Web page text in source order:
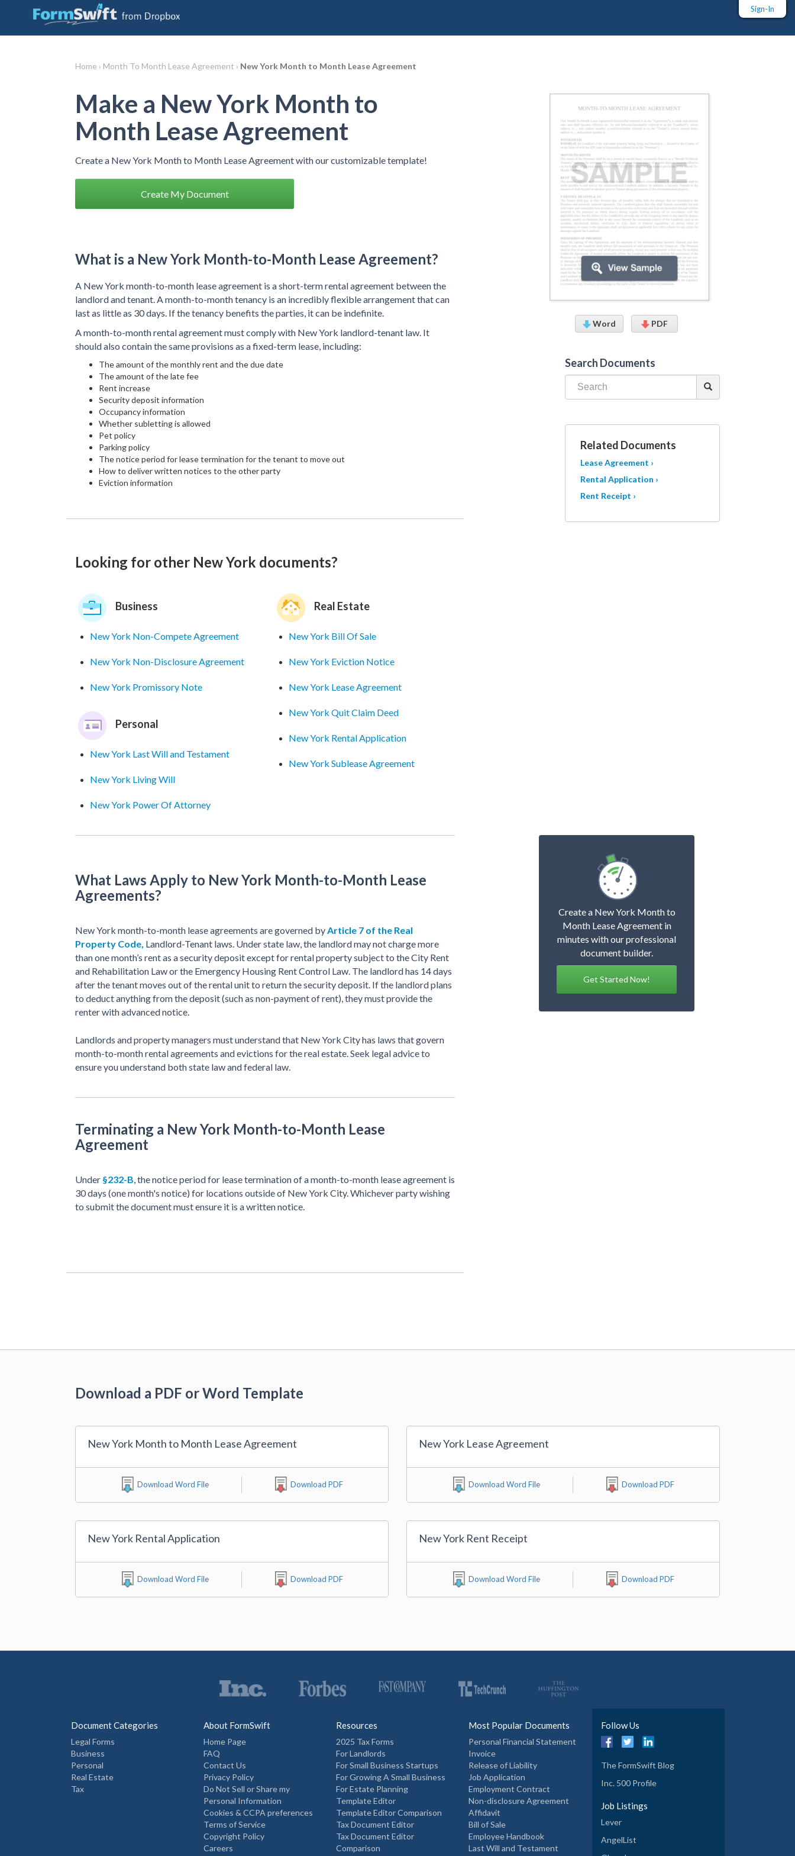
Sign-In
Home › Month To Month Lease Agreement › New York Month to Month Lease Agreement
Make a New York Month to
Month Lease Agreement
Create a New York Month to Month Lease Agreement with our customizable template!
Create My Document
What is a New York Month-to-Month Lease Agreement?
A New York month-to-month lease agreement is a short-term rental agreement between the
landlord and tenant. A month-to-month tenancy is an incredibly flexible arrangement that can
last as little as 30 days. If the tenancy benefits the parties, it can be indefinite.
A month-to-month rental agreement must comply with New York landlord-tenant law. It
should also contain the same provisions as a fixed-term lease, including:
The amount of the monthly rent and the due date
The amount of the late fee
Rent increase
Security deposit information
Occupancy information
Whether subletting is allowed
Pet policy
Parking policy
The notice period for lease termination for the tenant to move out
How to deliver written notices to the other party
Eviction information
Looking for other New York documents?
Business
New York Non-Compete Agreement
New York Non-Disclosure Agreement
New York Promissory Note
Personal
New York Last Will and Testament
New York Living Will
New York Power Of Attorney
Real Estate
New York Bill Of Sale
New York Eviction Notice
New York Lease Agreement
New York Quit Claim Deed
New York Rental Application
New York Sublease Agreement
Word PDF
Search Documents
Related Documents
Lease Agreement ›
Rental Application ›
Rent Receipt ›
What Laws Apply to New York Month-to-Month Lease
Agreements?
New York month-to-month lease agreements are governed byArticle 7 of the Real
Property Code, Landlord-Tenant laws. Under state law, the landlord may not charge more
than one month’s rent as a security deposit except for rental property subject to the City Rent
and Rehabilitation Law or the Emergency Housing Rent Control Law. The landlord has 14 days
after the tenant moves out of the rental unit to return the security deposit. If the landlord plans
to deduct anything from the deposit (such as non-payment of rent), they must provide the
renter with advanced notice.
Landlords and property managers must understand that New York City has laws that govern
month-to-month rental agreements and evictions for the real estate. Seek legal advice to
ensure you understand both state law and federal law.
Terminating a New York Month-to-Month Lease
Agreement
Under §232-B, the notice period for lease termination of a month-to-month lease agreement is
30 days (one month's notice) for locations outside of New York City. Whichever party wishing
to submit the document must ensure it is a written notice.
Create a New York Month to
Month Lease Agreement in
minutes with our professional
document builder.
Get Started Now!
Download a PDF or Word Template
New York Month to Month Lease Agreement
Download Word File Download PDF
New York Lease Agreement
Download Word File Download PDF
New York Rental Application
Download Word File Download PDF
New York Rent Receipt
Download Word File Download PDF
Document Categories
Legal Forms
Business
Personal
Real Estate
Tax
About FormSwift
Home Page
FAQ
Contact Us
Privacy Policy
Do Not Sell or Share my
Personal Information
Cookies & CCPA preferences
Terms of Service
Copyright Policy
Careers
Resources
2025 Tax Forms
For Landlords
For Small Business Startups
For Growing A Small Business
For Estate Planning
Template Editor
Template Editor Comparison
Tax Document Editor
Tax Document Editor
Comparison
Most Popular Documents
Personal Financial Statement
Invoice
Release of Liability
Job Application
Employment Contract
Non-disclosure Agreement
Affidavit
Bill of Sale
Employee Handbook
Last Will and Testament
Follow Us
The FormSwift Blog
Inc. 500 Profile
Job Listings
Lever
AngelList